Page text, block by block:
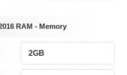
RAM - Memory
2GB